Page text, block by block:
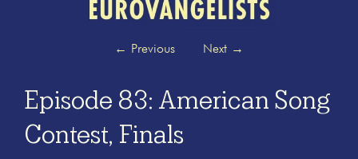
← Previous Next →
Episode 83: American Song
Contest, Finals